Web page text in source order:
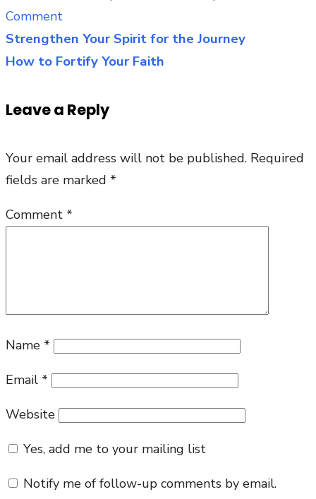
Commenton
The
Litany
the
Father’s
Post
navigation
Strengthen Your Spirit for the Journey
How to Fortify Your Faith
Leave a Reply
Your email address will not be published. Required
fields are marked *
Comment *
Name *
Email *
Website
Yes, add me to your mailing list
Notify me of follow-up comments by email.